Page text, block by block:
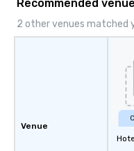
Recommended
2 other venues matched
Venue